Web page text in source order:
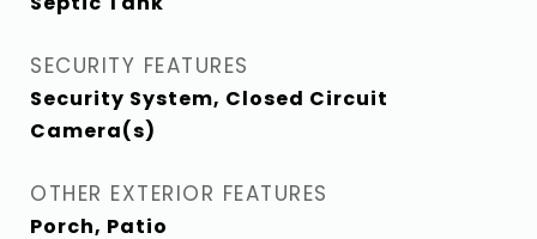
SECURITY FEATURES
Security System, Closed Circuit
Camera(s)
OTHER EXTERIOR FEATURES
Porch, Patio